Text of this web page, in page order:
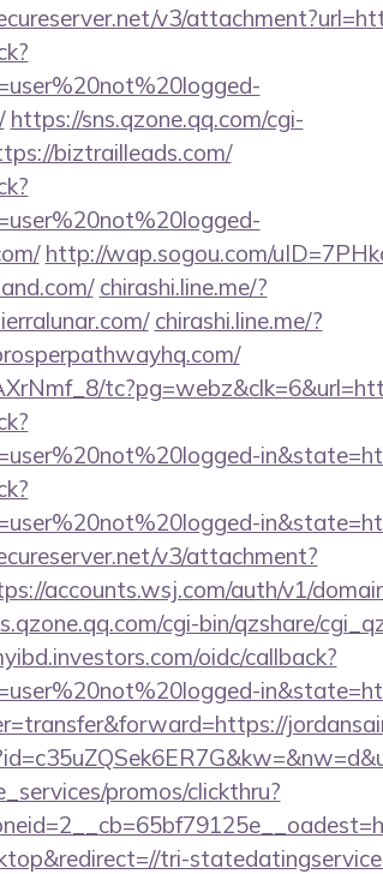
v3/
https://sns.qzone.qq.com/cgi-
biztrailleads.com/
http://wap.sogou.com/
chirashi.line.me/?
chirashi.line.me/?
v3/attachment?
accounts.wsj.com/auth/v1/
cgi-bin/qzshare/
oidc/callback?
promos/clickthru?
tri-